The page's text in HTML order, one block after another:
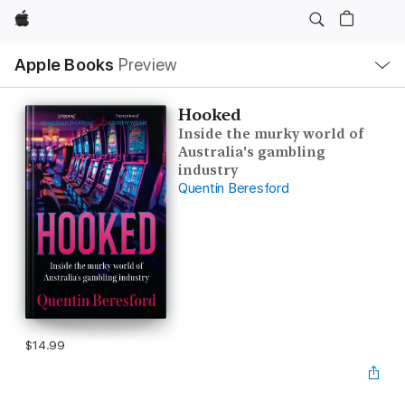
Apple
Apple Books Preview
Nav
Open
Menu
Hooked
Inside the murky world of
Australia's gambling
industry
Quentin Beresford
$14.99